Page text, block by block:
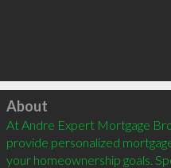
Click to load
About
At Andre Expert Mortgage
provide personalized
your homeownership goals.